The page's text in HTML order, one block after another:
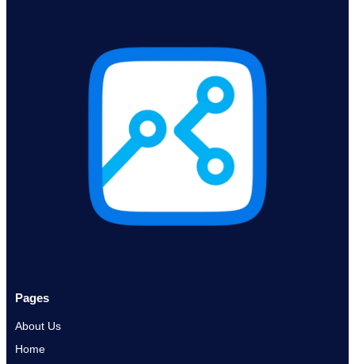
Pages
About Us
Home